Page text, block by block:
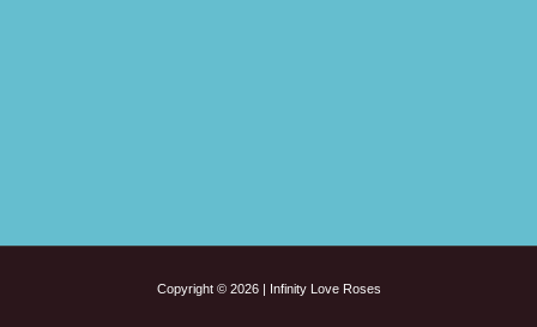
Copyright © 2026 | Infinity Love Roses